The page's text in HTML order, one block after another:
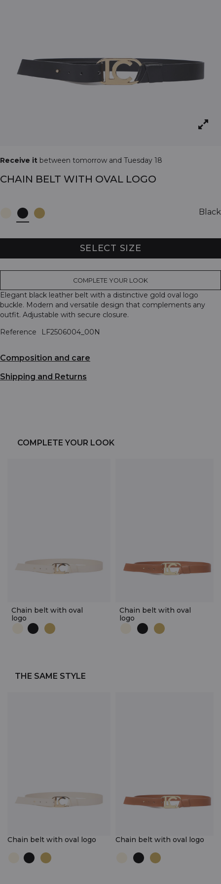
Receive it between tomorrow and Tuesday 18
CHAIN BELT WITH OVAL LOGO
Black
SELECT SIZE
COMPLETE YOUR LOOK
Elegant black leather belt with a distinctive gold oval logo
buckle. Modern and versatile design that complements any
outfit. Adjustable with secure closure.
Reference
LF2506004_00N
Composition and care
Shipping and Returns
COMPLETE YOUR LOOK
Chain belt with oval
logo
Chain belt with oval
logo
THE SAME STYLE
Chain belt with oval logo Chain belt with oval logo